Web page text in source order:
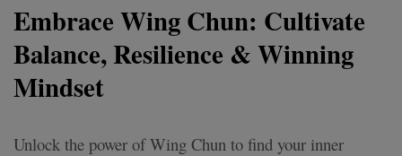
Embrace Wing Chun: Cultivate
Balance, Resilience & Winning
Mindset
Unlock the power of Wing Chun to find your inner